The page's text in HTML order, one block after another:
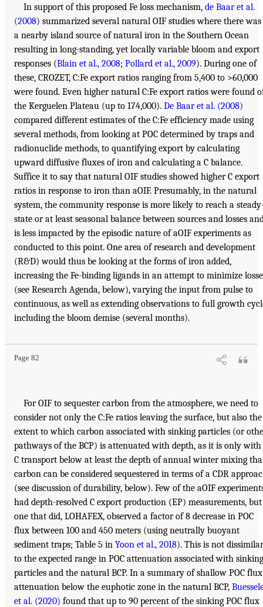
In support of this proposed Fe loss mechanism, de Baar et al.
(2008) summarized several natural OIF studies where there was
a nearby island source of natural iron in the Southern Ocean
resulting in long-standing, yet locally variable bloom and export
responses (Blain et al., 2008; Pollard et al., 2009). During one of
these, CROZET, C:Fe export ratios ranging from 5,400 to >60,000
were found. Even higher natural C:Fe export ratios were found
the Kerguelen Plateau (up to 174,000). De Baar et al. (2008)
compared different estimates of the C:Fe efficiency made using
several methods, from looking at POC determined by traps and
radionuclide methods, to quantifying export by calculating
upward diffusive fluxes of iron and calculating a C balance.
Suffice it to say that natural OIF studies showed higher C export
ratios in response to iron than aOIF. Presumably, in the natural
system, the community response is more likely to reach a
state or at least seasonal balance between sources and losses
is less impacted by the episodic nature of aOIF experiments as
conducted to this point. One area of research and development
(R&D) would thus be looking at the forms of iron added,
increasing the Fe-binding ligands in an attempt to minimize
(see Research Agenda, below), varying the input from pulse to
continuous, as well as extending observations to full growth
including the bloom demise (several months).
Page 82
For OIF to sequester carbon from the atmosphere, we need to
consider not only the C:Fe ratios leaving the surface, but also the
extent to which carbon associated with sinking particles (or
pathways of the BCP) is attenuated with depth, as it is only with
C transport below at least the depth of annual winter mixing
carbon can be considered sequestered in terms of a CDR
(see discussion of durability, below). Few of the aOIF
had depth-resolved C export production (EP) measurements, but
one that did, LOHAFEX, observed a factor of 8 decrease in POC
flux between 100 and 450 meters (using neutrally buoyant
sediment traps; Table 5 in Yoon et al., 2018). This is not dissimilar
to the expected range in POC attenuation associated with sinking
particles and the natural BCP. In a summary of shallow POC flux
attenuation below the euphotic zone in the natural BCP,
et al. (2020) found that up to 90 percent of the sinking POC flux